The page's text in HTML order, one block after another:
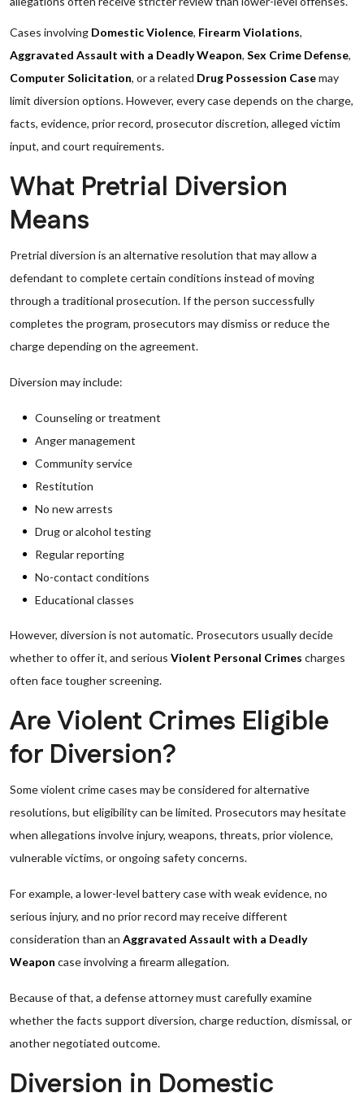
Cases involving Domestic Violence, Firearm Violations,
Aggravated Assault with a Deadly Weapon, Sex Crime Defense,
Computer Solicitation, or a related Drug Possession Casemay
limit diversion options. However, every case depends on the charge,
facts, evidence, prior record, prosecutor discretion, alleged victim
input, and court requirements.
What Pretrial Diversion
Means
Pretrial diversion is an alternative resolution that may allow a
defendant to complete certain conditions instead of moving
through a traditional prosecution. If the person successfully
completes the program, prosecutors may dismiss or reduce the
charge depending on the agreement.
Diversion may include:
Counseling or treatment
Anger management
Community service
Restitution
No new arrests
Drug or alcohol testing
Regular reporting
No-contact conditions
Educational classes
However, diversion is not automatic. Prosecutors usually decide
whether to offer it, and serious Violent Personal Crimes charges
often face tougher screening.
Are Violent Crimes Eligible
for Diversion?
Some violent crime cases may be considered for alternative
resolutions, but eligibility can be limited. Prosecutors may hesitate
when allegations involve injury, weapons, threats, prior violence,
vulnerable victims, or ongoing safety concerns.
For example, a lower-level battery case with weak evidence, no
serious injury, and no prior record may receive different
consideration than an Aggravated Assault with a Deadly
Weapon case involving a firearm allegation.
Because of that, a defense attorney must carefully examine
whether the facts support diversion, charge reduction, dismissal, or
another negotiated outcome.
Diversion in Domestic